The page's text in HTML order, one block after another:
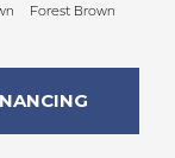
Forest Brown